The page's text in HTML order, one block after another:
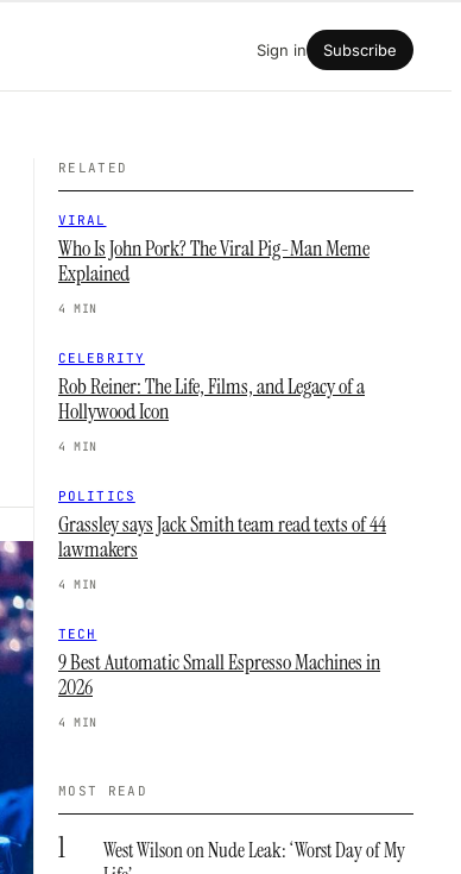
Sign in Subscribe
RELATED
VIRAL
Who Is John Pork? The Viral Pig-Man Meme
Explained
4 MIN
CELEBRITY
Rob Reiner: The Life, Films, and Legacy of a
Hollywood Icon
4 MIN
POLITICS
Grassley says Jack Smith team read texts of 44
lawmakers
4 MIN
TECH
9 Best Automatic Small Espresso Machines in
2026
4 MIN
MOST READ
1
West Wilson on Nude Leak: ‘Worst Day of My